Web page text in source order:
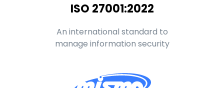
ISO 27001:2022
An international standard to
manage information security